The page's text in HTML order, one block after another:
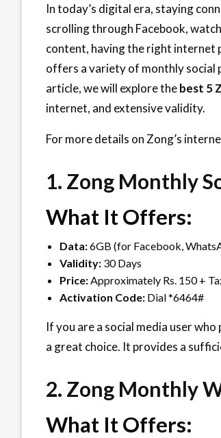
In today’s digital era, staying
scrolling through Facebook,
content, having the right internet
offers a variety of monthly social
article, we will explore thebest 5
internet, and extensive validity.
For more details on Zong’s
1. Zong Monthly
What It Offers:
Data:6GB (for Facebook,
Validity: 30 Days
Price:Approximately Rs. 150 +
Activation Code: Dial *6464#
If you are a social media user
a great choice. It provides a
2. Zong Monthly
What It Offers: